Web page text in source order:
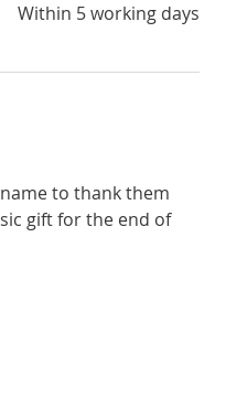
Within 5 working days
to thank them
gift for the end of